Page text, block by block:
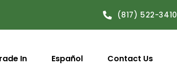
(817) 522-3410
In Español Contact Us